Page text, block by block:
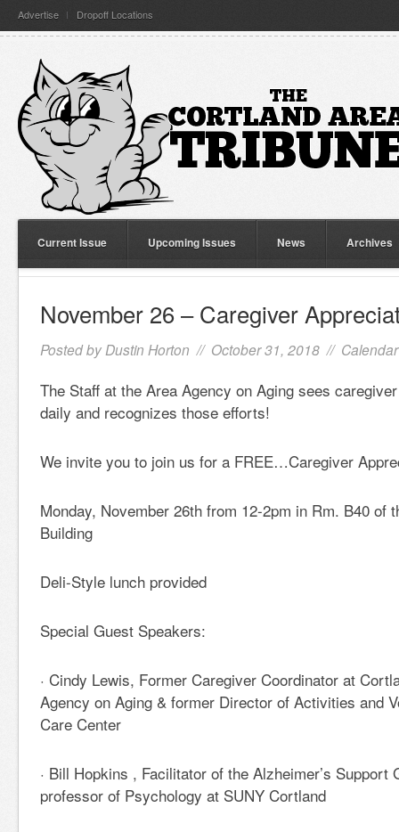
Advertise Dropoff Locations
Current Issue Upcoming Issues News Archives
November 26 – Caregiver
Posted by Dustin Horton // October 31, 2018 //
The Staff at the Area Agency on Aging sees
daily and recognizes those efforts!
We invite you to join us for a FREE…Caregiver
Monday, November 26th from 12-2pm in Rm. B40 of
Building
Deli-Style lunch provided
Special Guest Speakers:
· Cindy Lewis, Former Caregiver Coordinator at
Agency on Aging & former Director of Activities and
Care Center
· Bill Hopkins , Facilitator of the Alzheimer’s Support
professor of Psychology at SUNY Cortland